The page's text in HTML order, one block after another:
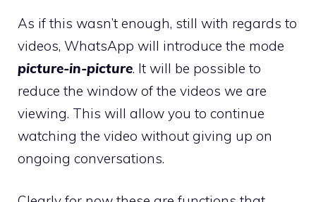
As if this wasn’t enough, still with regards to
videos, WhatsApp will introduce the mode
picture-in-picture. It will be possible to
reduce the window of the videos we are
viewing. This will allow you to continue
watching the video without giving up on
ongoing conversations.